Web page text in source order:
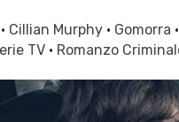
· Cillian Murphy · Gomorra ·
TV · Romanzo